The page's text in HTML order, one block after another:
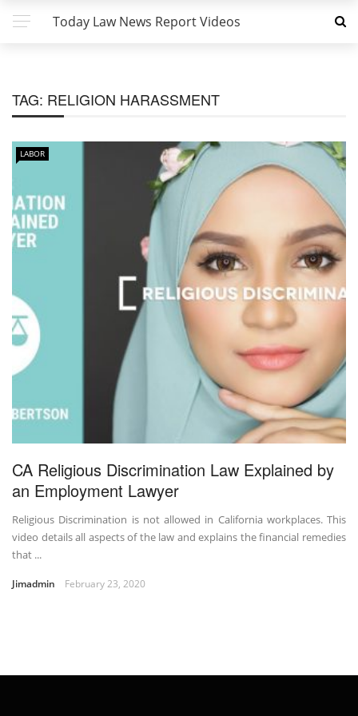
Today Law News Report Videos
TAG: RELIGION HARASSMENT
LABOR
CA Religious Discrimination Law Explained by
an Employment Lawyer
Religious Discrimination is not allowed in California workplaces. This
video details all aspects of the law and explains the financial remedies
that ...
Jimadmin February 23, 2020